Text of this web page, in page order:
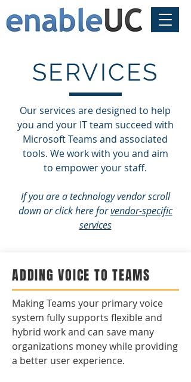
SERVICES
Our services are designed to help
you and your IT team succeed with
Microsoft Teams and associated
tools. We work with you and aim
to empower your staff.
If you are a technology vendor scroll
down or click here forvendor-specific
services
ADDING VOICE TO TEAMS
Making Teams your primary voice
system fully supports flexible and
hybrid work and can save many
organizations money while providing
a better user experience.